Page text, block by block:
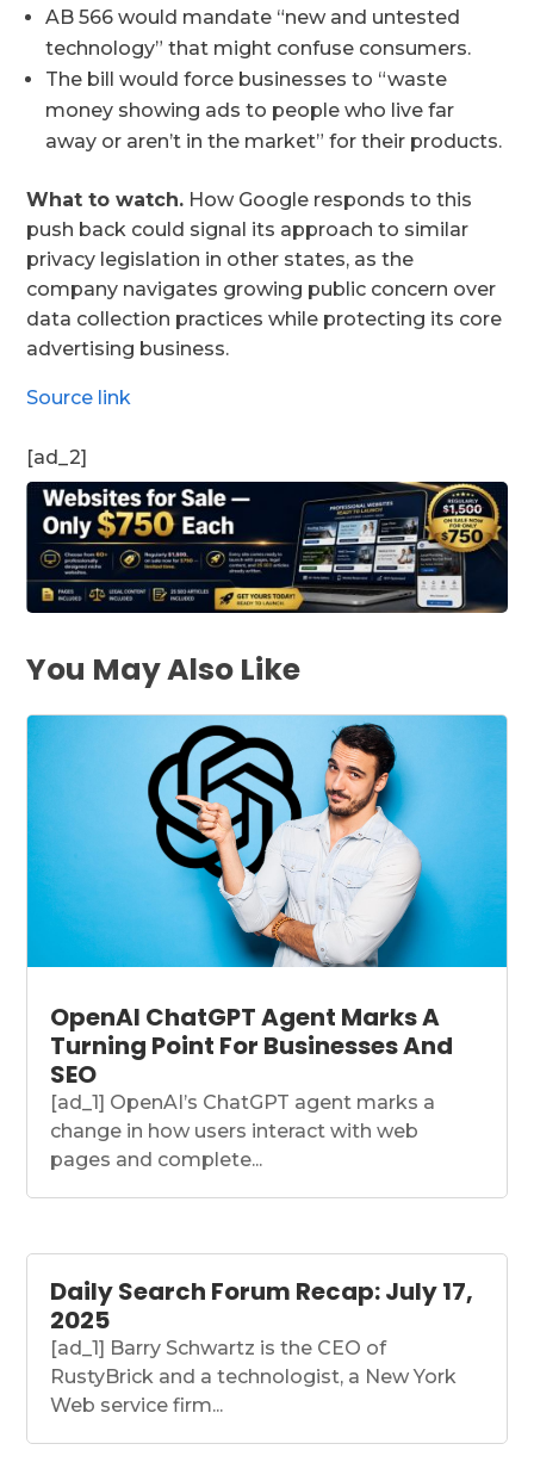
AB 566 would mandate “new and untested
technology” that might confuse consumers.
The bill would force businesses to “waste
money showing ads to people who live far
away or aren’t in the market” for their products.
What to watch. How Google responds to this
push back could signal its approach to similar
privacy legislation in other states, as the
company navigates growing public concern over
data collection practices while protecting its core
advertising business.
Source link
[ad_2]
You May Also Like
OpenAI ChatGPT Agent Marks A
Turning Point For Businesses And
SEO
[ad_1] OpenAI’s ChatGPT agent marks a
change in how users interact with web
pages and complete...
Daily Search Forum Recap: July 17,
2025
[ad_1] Barry Schwartz is the CEO of
RustyBrick and a technologist, a New York
Web service firm...